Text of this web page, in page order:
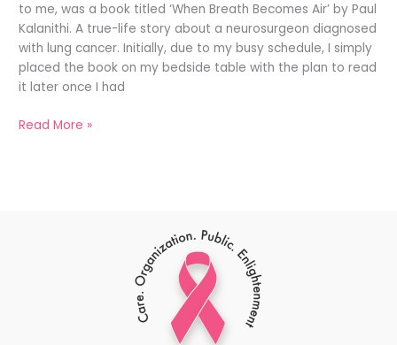
to me, was a book titled ‘When Breath Becomes Air’ by Paul
Kalanithi. A true-life story about a neurosurgeon diagnosed
with lung cancer. Initially, due to my busy schedule, I simply
placed the book on my bedside table with the plan to read
it later once I had
Read More »